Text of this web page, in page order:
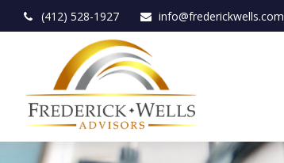
(412) 528-1927 info@frederickwells.com